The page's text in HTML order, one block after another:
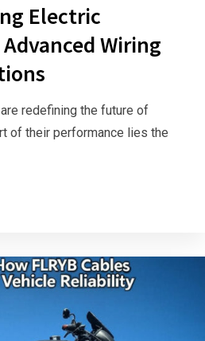
Electric
Wiring
redefining the future of
of their performance lies the